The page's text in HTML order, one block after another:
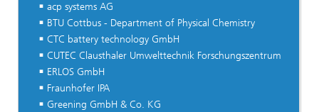
acp systems AG
BTU Cottbus - Department of Physical Chemistry
CTC battery technology GmbH
CUTEC Clausthaler Umwelttechnik Forschungszentrum
ERLOS GmbH
Fraunhofer IPA
Greening GmbH & Co. KG